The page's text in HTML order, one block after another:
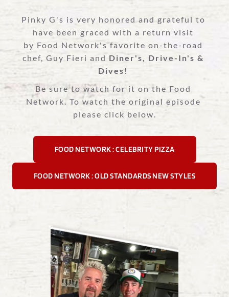
Pinky G's is very honored and grateful to
have been graced with a return visit
by Food Network's favorite on-the-road
chef, Guy Fieri and Diner's, Drive-In's &
Dives!
Be sure to watch for it on the Food
Network. To watch the original episode
please click below.
FOOD NETWORK : CELEBRITY PIZZA
FOOD NETWORK : OLD STANDARDS NEW STYLES